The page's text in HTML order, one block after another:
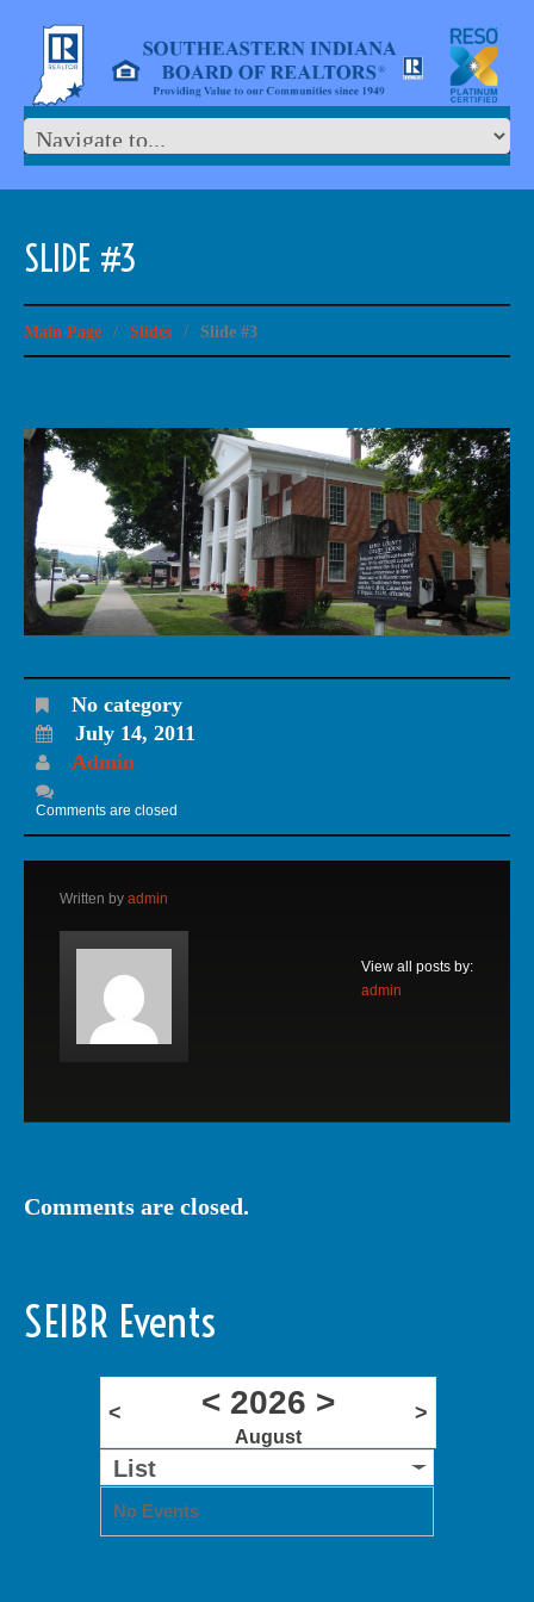
SLIDE #3
Main Page / Slides / Slide #3
No category
July 14, 2011
Admin
Comments are closed
Written by admin
View all posts by:
admin
Comments are closed.
SEIBR Events
< < 2026 >
August
>
List
No Events